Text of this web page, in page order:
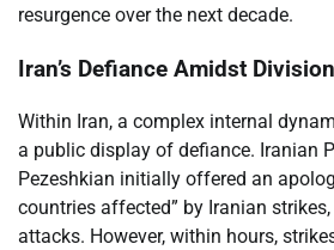
resurgence over the next decade.
Iran’s Defiance Amidst Division
Within Iran, a complex internal
a public display of defiance. Iranian
Pezeshkian initially offered an
countries affected” by Iranian
attacks. However, within hours,